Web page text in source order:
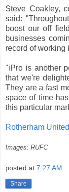
Steve Coakley,
said:
boost our off
businesses
record of working
"iPro is another
that we're
They are a fast
space of time
this particular
Rotherham
Images: RUFC
posted at 7:27 AM
Share